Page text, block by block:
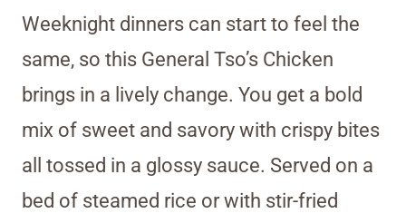
Weeknight dinners can start to feel the
same, so this General Tso’s Chicken
brings in a lively change. You get a bold
mix of sweet and savory with crispy bites
all tossed in a glossy sauce. Served on a
bed of steamed rice or with stir-fried